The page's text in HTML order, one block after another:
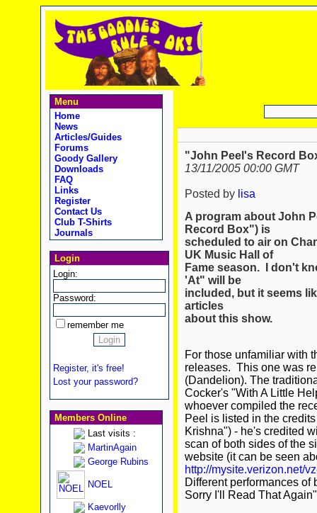
Menu
Home
News
Articles/Guides
Forums
Goody Gallery
Downloads
FAQ
Links
Register
Contact Us
Club T-Shirts
Journals
Login
Login:
Password:
remember me
Register, it's free!
Lost your password?
Members Online
Last visits :
MartinAgain
George Rubins
NOEL
Kaevorlly
"John Peel's Record
13/11/2005 00:00 GMT
Posted by lisa
A program about John
Record Box") is
scheduled to air on
UK Music Hall of
Fame season. I don't
'At" will be
included, but it seems
articles
about this show.
For those unfamiliar with
releases. This one was
(Dandelion). The
Cocker's "With A Little
whoever compiled the
Peel is listed in the
Krishna") - he's credited
scan of both sides of the
website (it can be seen
http://mysite.verizon.net/
Different performances of
Sorry I'll Read That